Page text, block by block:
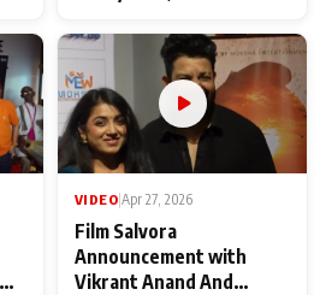
makers
VIDEO Apr 27, 2026
Film Salvora
Announcement with
Vikrant Anand And